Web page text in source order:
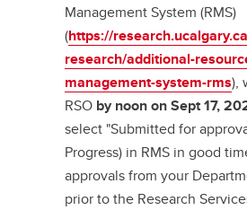
Management System (RMS)
(https://
research/additional-
management-system-rms),
RSO by noon on Sept 17,
select "Submitted for
Progress) in RMS in good
approvals from your
prior to the Research